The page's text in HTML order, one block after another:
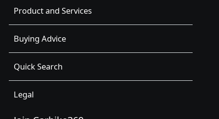
Product and Services
Buying Advice
Quick Search
Legal